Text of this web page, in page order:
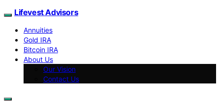
Lifevest Advisors
Annuities
Gold IRA
Bitcoin IRA
About Us
Our Vision
Contact Us